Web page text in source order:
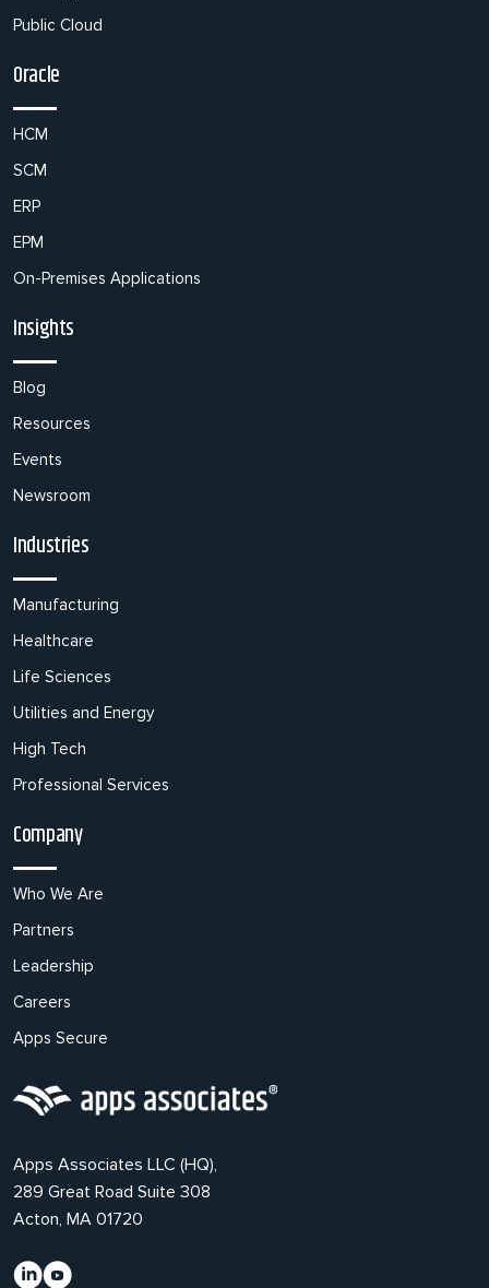
Public Cloud
Oracle
HCM
SCM
ERP
EPM
On-Premises Applications
Insights
Blog
Resources
Events
Newsroom
Industries
Manufacturing
Healthcare
Life Sciences
Utilities and Energy
High Tech
Professional Services
Company
Who We Are
Partners
Leadership
Careers
Apps Secure
Apps Associates LLC (HQ),
289 Great Road Suite 308
Acton, MA 01720